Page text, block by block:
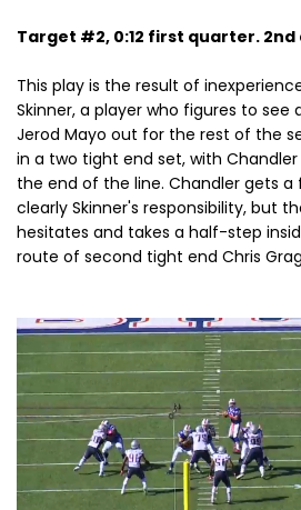
Target #2, 0:12 first quarter. 2nd
This play is the result of
Skinner, a player who figures to see
Jerod Mayo out for the rest of the
in a two tight end set, with
the end of the line. Chandler gets a
clearly Skinner's responsibility, but
hesitates and takes a half-step
route of second tight end Chris